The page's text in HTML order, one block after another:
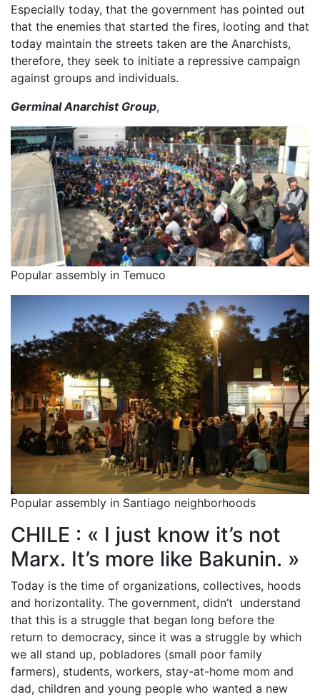
Especially today, that the government has pointed out
that the enemies that started the fires, looting and that
today maintain the streets taken are the Anarchists,
therefore, they seek to initiate a repressive campaign
against groups and individuals.
Germinal Anarchist Group,
Popular assembly in Temuco
Popular assembly in Santiago neighborhoods
CHILE : « I just know it’s not
Marx. It’s more like Bakunin. »
Today is the time of organizations, collectives, hoods
and horizontality. The government, didn’t understand
that this is a struggle that began long before the
return to democracy, since it was a struggle by which
we all stand up, pobladores (small poor family
farmers), students, workers, stay-at-home mom and
dad, children and young people who wanted a new